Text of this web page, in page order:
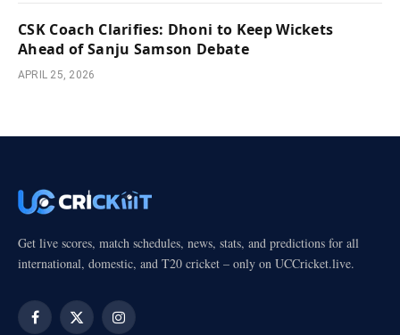
CSK Coach Clarifies: Dhoni to Keep Wickets
Ahead of Sanju Samson Debate
APRIL 25, 2026
Get live scores, match schedules, news, stats, and predictions for all
international, domestic, and T20 cricket – only on UCCricket.live.
Facebook
X
Instagram